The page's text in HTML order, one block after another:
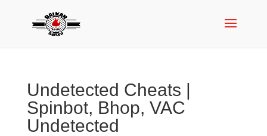
Undetected Cheats |
Spinbot, Bhop, VAC
Undetected